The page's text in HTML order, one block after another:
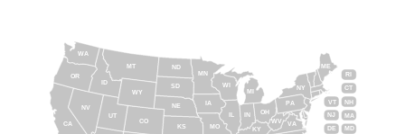
CA CO
CT
DE
ID
IN
IA
KS KY
ME
MD
MA
MI
MN
MO
MT
NE
NV
NH
NJ
NY
ND
OH
OR
PA
RI
SD
UT
VT
VA
WA
WV
WI
WY